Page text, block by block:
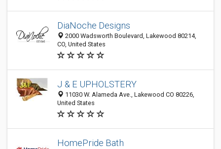
DiaNoche Designs
2000 Wadsworth Boulevard, Lakewood 80214,
CO, United States
J & E UPHOLSTERY
11030 W. Alameda Ave., Lakewood CO 80226,
United States
HomePride Bath